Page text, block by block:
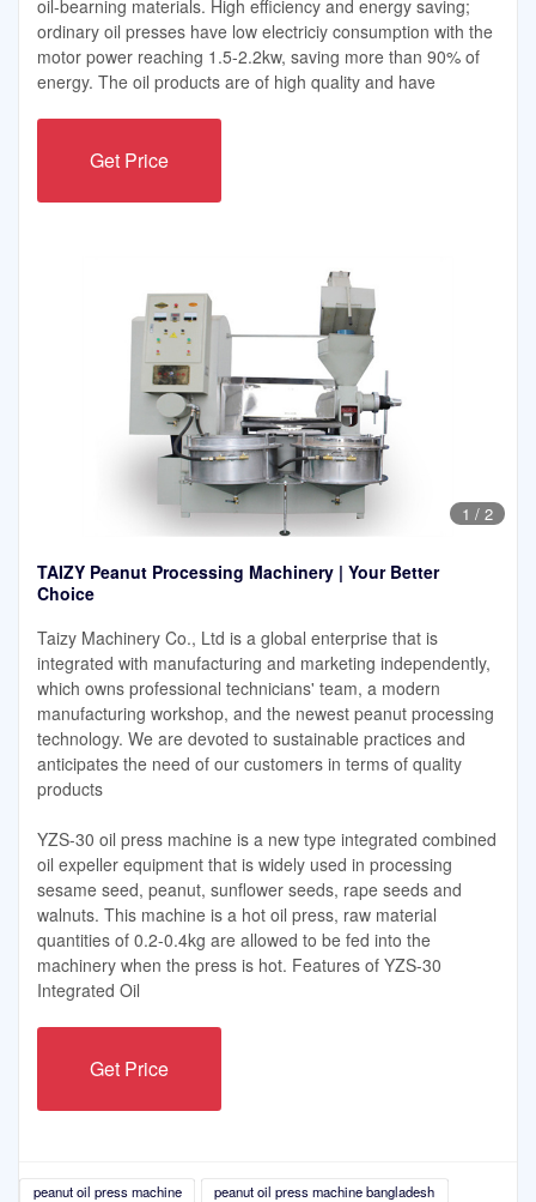
oil-bearning materials. High efficiency and energy saving;
ordinary oil presses have low electriciy consumption with the
motor power reaching 1.5-2.2kw, saving more than 90% of
energy. The oil products are of high quality and have
Get Price
1 / 2
TAIZY Peanut Processing Machinery | Your Better
Choice
Taizy Machinery Co., Ltd is a global enterprise that is
integrated with manufacturing and marketing independently,
which owns professional technicians' team, a modern
manufacturing workshop, and the newest peanut processing
technology. We are devoted to sustainable practices and
anticipates the need of our customers in terms of quality
products
YZS-30 oil press machine is a new type integrated combined
oil expeller equipment that is widely used in processing
sesame seed, peanut, sunflower seeds, rape seeds and
walnuts. This machine is a hot oil press, raw material
quantities of 0.2-0.4kg are allowed to be fed into the
machinery when the press is hot. Features of YZS-30
Integrated Oil
Get Price
peanut oil press machine peanut oil press machine bangladesh